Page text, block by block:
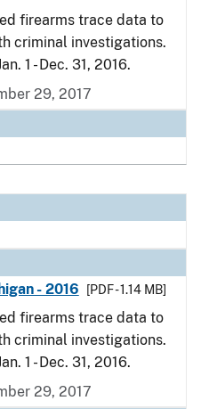
firearms trace data to
criminal investigations.
1 - Dec. 31, 2016.
29, 2017
- 2016
[PDF - 1.14 MB]
firearms trace data to
criminal investigations.
1 - Dec. 31, 2016.
29, 2017